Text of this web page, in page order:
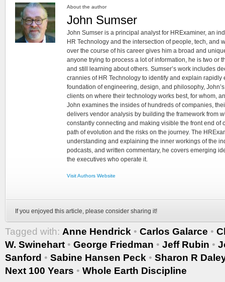
About the author
John Sumser
John Sumser is a principal analyst for HRExaminer, an
HR Technology and the intersection of people, tech, and
over the course of his career gives him a broad and
anyone trying to process a lot of information, he is two or
and still learning about others. Sumser’s work includes
crannies of HR Technology to identify and explain rapidly
foundation of engineering, design, and philosophy,
clients on where their technology works best, for whom,
John examines the insides of hundreds of companies,
delivers vendor analysis by building the framework from
constantly connecting and making visible the front end of
path of evolution and the risks on the journey. The
understanding and explaining the inner workings of the
podcasts, and written commentary, he covers emerging
the executives who operate it.
Visit Authors Website
If you enjoyed this article, please consider sharing it!
Tagged with: Anne Hendrick • Carlos Galarce •
W. Swinehart • George Friedman • Jeff Rubin •
Sanford • Sabine Hansen Peck • Sharon R
Next 100 Years • Whole Earth Discipline